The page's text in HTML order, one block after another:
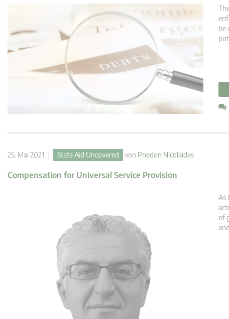
be
25. Mai 2021 | State Aid Uncovered von Phedon Nicolaides
Compensation for Universal Service Provision
As
of